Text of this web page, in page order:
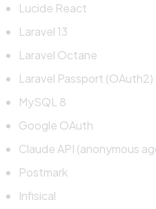
Lucide React
Laravel 13
Laravel Octane
Laravel Passport (OAuth2)
MySQL 8
Google OAuth
Claude API (anonymous
Postmark
Infisical